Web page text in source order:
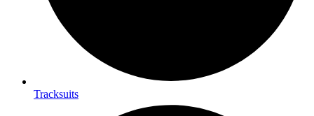
Tracksuits